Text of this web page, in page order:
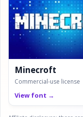
Minecroft
Commercial-use license
View font →